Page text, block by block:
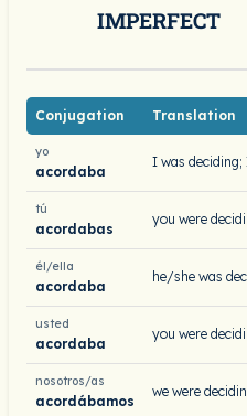
IMPERFECT
Conjugation Translation
yo
acordaba
I was deciding;
tú
acordabas
you were
él/ella
acordaba
he/she was
usted
acordaba
you were
nosotros/as
acordábamos
we were